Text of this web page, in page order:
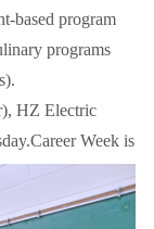
based program
programs
HZ Electric
Career Week is